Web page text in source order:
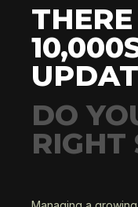
DO
RIGHT